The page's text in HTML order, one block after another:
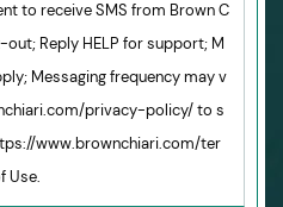
to receive SMS from Brown C
out; Reply HELP for support; M
Messaging frequency may v
privacy-policy/ to s
www.brownchiari.com/ter
Use.